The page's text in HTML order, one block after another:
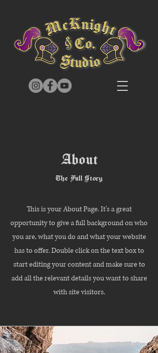
About
The Full Story
This is your About Page. It's a great
opportunity to give a full background on who
you are, what you do and what your website
has to offer. Double click on the text box to
start editing your content and make sure to
add all the relevant details you want to share
with site visitors.